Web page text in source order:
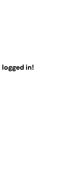
logged in!